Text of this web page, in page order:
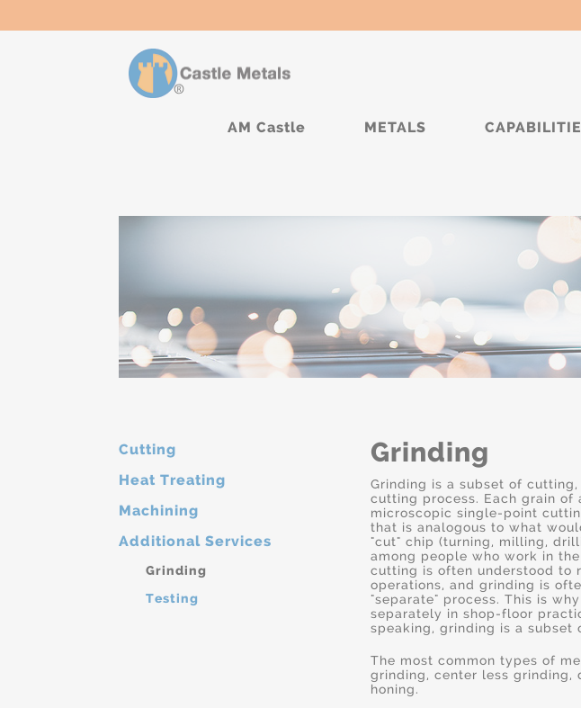
AM Castle METALS
Cutting
Heat Treating
Machining
Additional Services
Grinding
Testing
Grinding
Grinding is a subset of
cutting process. Each grain of
microscopic single-point
that is analogous to what
"cut" chip (turning, milling,
among people who work in
cutting is often understood to
operations, and grinding is
"separate" process. This is
separately in shop-floor
speaking, grinding is a subset
The most common types of
grinding, center less grinding,
honing.